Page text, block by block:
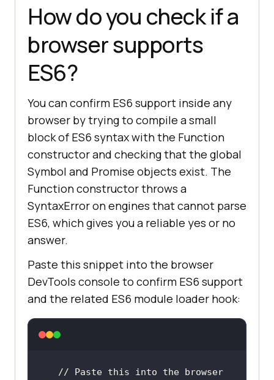
How do you check if a
browser supports
ES6?
You can confirm ES6 support inside any
browser by trying to compile a small
block of ES6 syntax with the Function
constructor and checking that the global
Symbol and Promise objects exist. The
Function constructor throws a
SyntaxError on engines that cannot parse
ES6, which gives you a reliable yes or no
answer.
Paste this snippet into the browser
DevTools console to confirm ES6 support
and the related ES6 module loader hook:
// Paste this into the browser